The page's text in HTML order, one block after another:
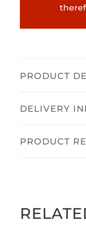
PRODUCT
DELIVERY
PRODUCT